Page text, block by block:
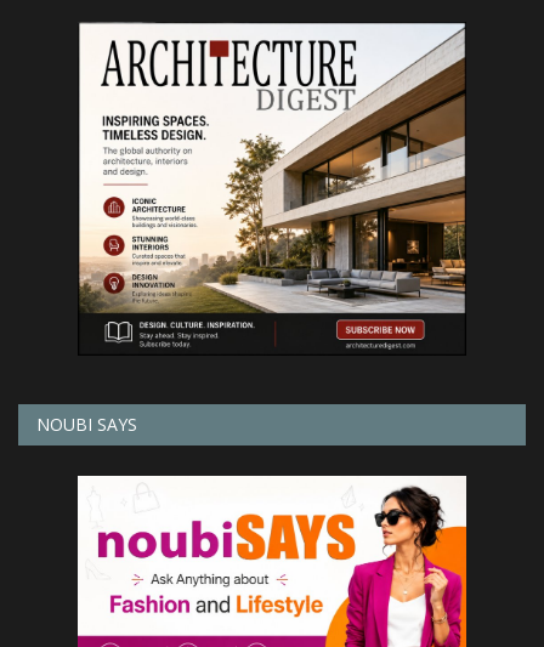
NOUBI SAYS